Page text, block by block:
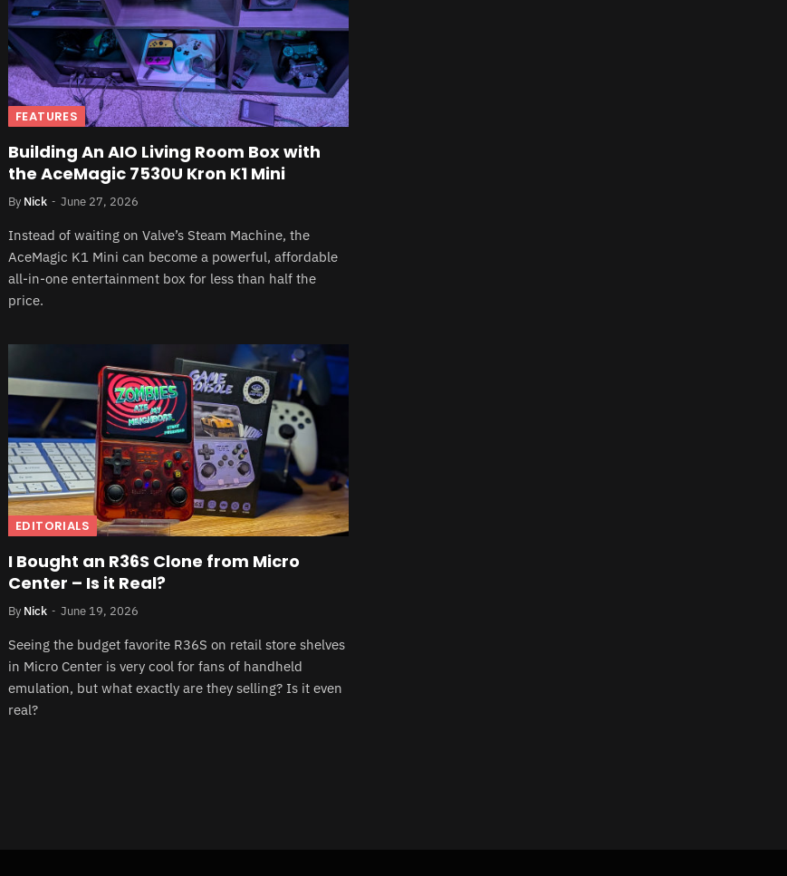
FEATURES
Building An AIO Living Room Box with
the AceMagic 7530U Kron K1 Mini
By Nick June 27, 2026
Instead of waiting on Valve’s Steam Machine, the
AceMagic K1 Mini can become a powerful, affordable
all-in-one entertainment box for less than half the
price.
EDITORIALS
I Bought an R36S Clone from Micro
Center – Is it Real?
By Nick June 19, 2026
Seeing the budget favorite R36S on retail store shelves
in Micro Center is very cool for fans of handheld
emulation, but what exactly are they selling? Is it even
real?